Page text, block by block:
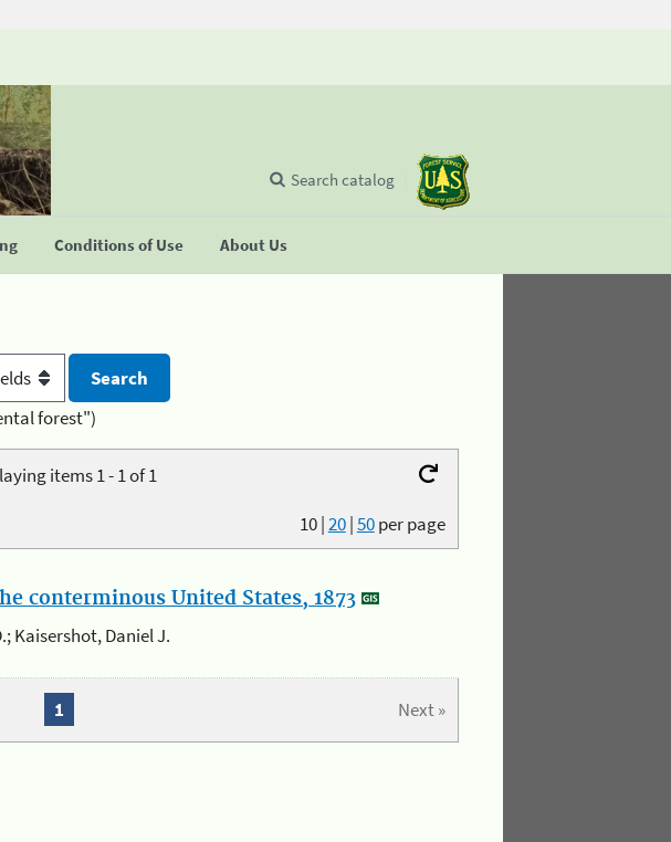
Conditions of Use About Us
Search catalog
forest")
items 1 - 1 of 1
10|20|50per page
conterminous United States, 1873
Kaisershot, Daniel J.
Next »
1